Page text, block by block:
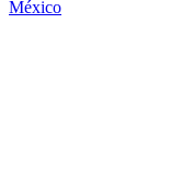
México